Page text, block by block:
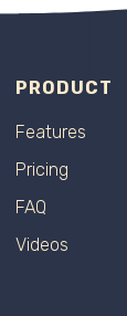
PRODUCT
Features
Pricing
FAQ
Videos